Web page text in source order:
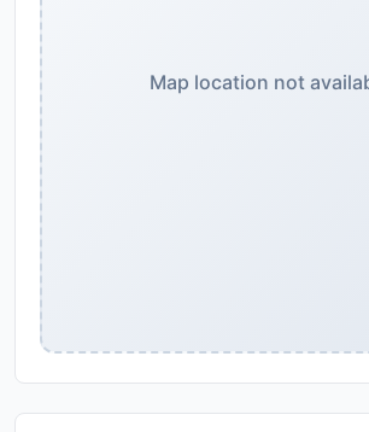
Map location not